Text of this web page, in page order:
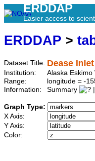
ERDDAP
Easier access to
ERDDAP >
Dataset Title: Dease Inlet
Institution:
Alaska
Range:
longitude = -
Information:
Summary
Graph Type:
X Axis:
Y Axis:
Color: